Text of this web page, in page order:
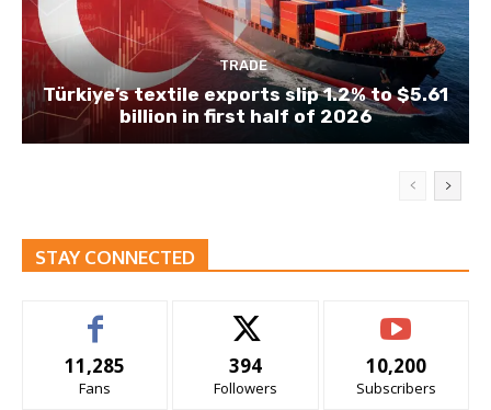
TRADE
Türkiye’s textile exports slip 1.2% to $5.61
billion in first half of 2026
STAY CONNECTED
11,285
Fans
394
Followers
10,200
Subscribers